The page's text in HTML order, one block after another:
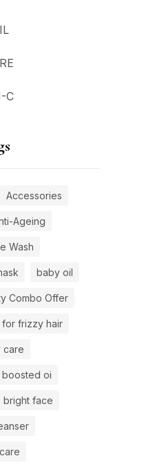
C
Accessories
Ageing
Wash
baby oil
Combo Offer
for frizzy hair
care
boosted oi
bright face
care